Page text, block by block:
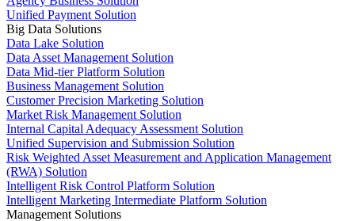
Unified Payment Solution
Big Data Solutions
Data Lake Solution
Data Asset Management Solution
Data Mid-tier Platform Solution
Business Management Solution
Customer Precision Marketing Solution
Market Risk Management Solution
Internal Capital Adequacy Assessment Solution
Unified Supervision and Submission Solution
Risk Weighted Asset Measurement and Application Management
(RWA) Solution
Intelligent Risk Control Platform Solution
Intelligent Marketing Intermediate Platform Solution
Management Solutions